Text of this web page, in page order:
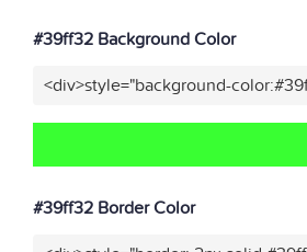
#39ff32 Background Color
<div>style="background-
#39ff32 Border Color